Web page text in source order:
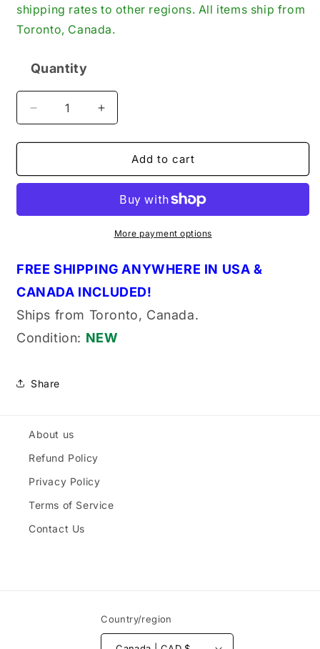
shipping rates to other regions. All items ship from
Toronto, Canada.
Quantity
Decrease
quantity
for
042N7522
Solenoid
60Hz
DIN
Space,
New
Increase
quantity
for
Danfoss
042N7522
Solenoid
Valve
60Hz
9W
DIN
Space,
New
Add to cart
More payment options
FREE SHIPPING ANYWHERE IN USA &
CANADA INCLUDED!
Ships from Toronto, Canada.
Condition: NEW
Share
About us
Refund Policy
Privacy Policy
Terms of Service
Contact Us
Country/region